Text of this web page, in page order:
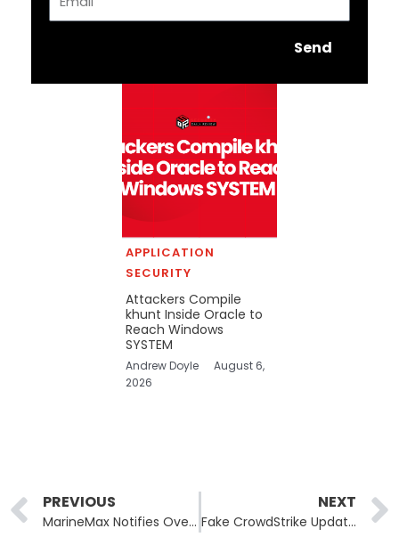
Send
APPLICATION
SECURITY
Attackers Compile
khunt Inside Oracle to
Reach Windows
SYSTEM
Andrew Doyle
August 6,
2026
Prev
PREVIOUS
MarineMax Notifies Over 123,000 of Data Breach
NEXT
Fake CrowdStrike Updates Target Organizations with Malware and Data Wiping Attacks